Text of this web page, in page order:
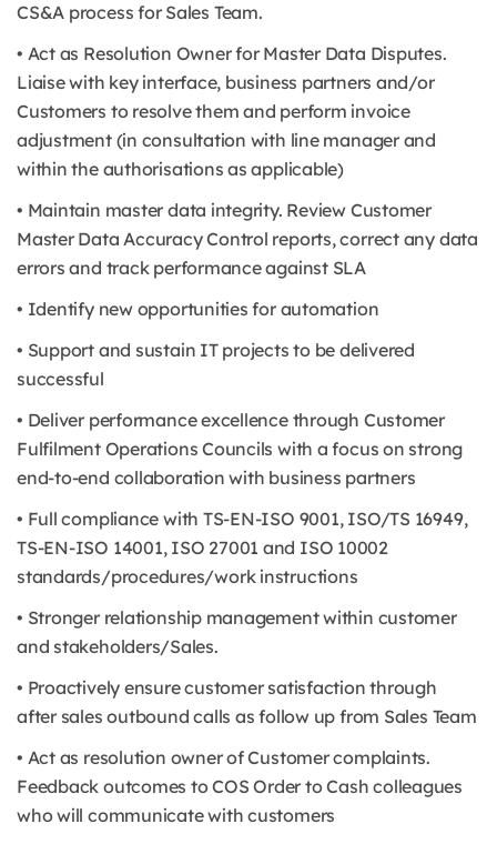
CS&A process for Sales Team.
• Act as Resolution Owner for Master Data Disputes.
Liaise with key interface, business partners and/or
Customers to resolve them and perform invoice
adjustment (in consultation with line manager and
within the authorisations as applicable)
• Maintain master data integrity. Review Customer
Master Data Accuracy Control reports, correct any data
errors and track performance against SLA
• Identify new opportunities for automation
• Support and sustain IT projects to be delivered
successful
• Deliver performance excellence through Customer
Fulfilment Operations Councils with a focus on strong
end-to-end collaboration with business partners
• Full compliance with TS-EN-ISO 9001, ISO/TS 16949,
TS-EN-ISO 14001, ISO 27001 and ISO 10002
standards/procedures/work instructions
• Stronger relationship management within customer
and stakeholders/Sales.
• Proactively ensure customer satisfaction through
after sales outbound calls as follow up from Sales Team
• Act as resolution owner of Customer complaints.
Feedback outcomes to COS Order to Cash colleagues
who will communicate with customers